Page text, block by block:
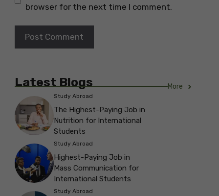
browser for the next time I comment.
Latest Blogs More
Study Abroad
The Highest-Paying Job in
Nutrition for International
Students
Study Abroad
Highest-Paying Job in
Mass Communication for
International Students
Study Abroad